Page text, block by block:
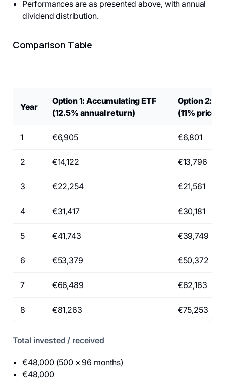
Performances are as presented above, with annual
dividend distribution.
Comparison Table
Year
Option 1: Accumulating ETF
(12.5% annual return)
Option 2:
(11% price
1 €6,905 €6,801
2 €14,122 €13,796
3 €22,254 €21,561
4 €31,417 €30,181
5 €41,743 €39,749
6 €53,379 €50,372
7 €66,489 €62,163
8 €81,263 €75,253
Total invested / received
€48,000 (500 × 96 months)
€48,000